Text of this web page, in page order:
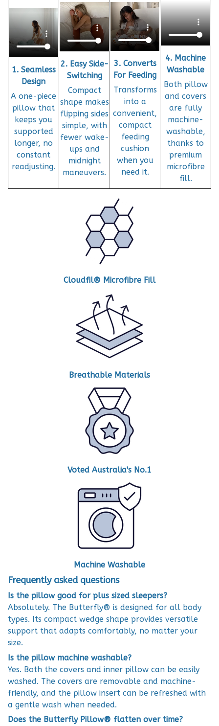
1. Seamless
Design
A one-piece
pillow that
keeps you
supported
longer, no
constant
readjusting.
2. Easy Side-
Switching
Compact
shape makes
flipping sides
simple, with
fewer wake-
ups and
midnight
maneuvers.
3. Converts
For Feeding
Transforms
into a
convenient,
compact
feeding
cushion
when you
need it.
4. Machine
Washable
Both pillow
and covers
are fully
machine-
washable,
thanks to
premium
microfibre
fill.
Cloudfil® Microfibre Fill
Breathable Materials
Voted Australia's No.1
Machine Washable
Frequently asked questions
Is the pillow good for plus sized sleepers?
Absolutely. The Butterfly® is designed for all body
types. Its compact wedge shape provides versatile
support that adapts comfortably, no matter your
size.
Is the pillow machine washable?
Yes. Both the covers and inner pillow can be easily
washed. The covers are removable and machine-
friendly, and the pillow insert can be refreshed with
a gentle wash when needed.
Does the Butterfly Pillow® flatten over time?